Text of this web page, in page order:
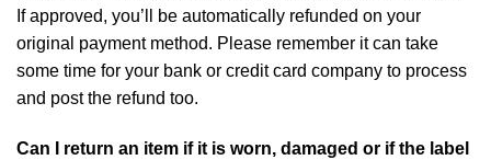
If approved, you’ll be automatically refunded on your
original payment method. Please remember it can take
some time for your bank or credit card company to process
and post the refund too.
Can I return an item if it is worn, damaged or if the label